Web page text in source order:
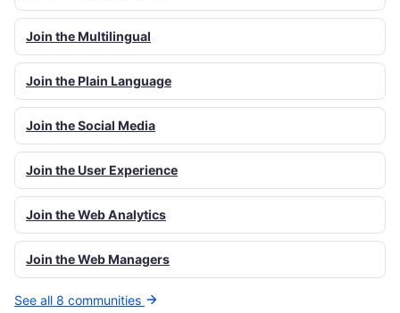
Join the Multilingual
Join the Plain Language
Join the Social Media
Join the User Experience
Join the Web Analytics
Join the Web Managers
See all 8 communities